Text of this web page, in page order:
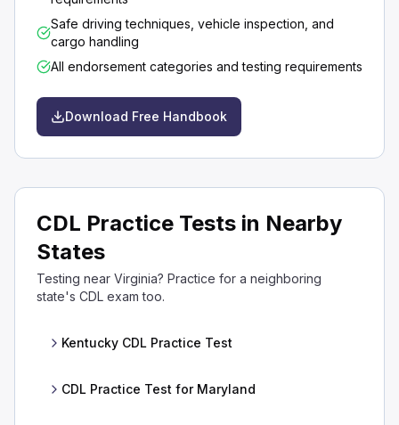
Safe driving techniques, vehicle inspection, and
cargo handling
All endorsement categories and testing requirements
Download Free Handbook
CDL Practice Tests in Nearby
States
Testing near Virginia? Practice for a neighboring
state's CDL exam too.
Kentucky CDL Practice Test
CDL Practice Test for Maryland